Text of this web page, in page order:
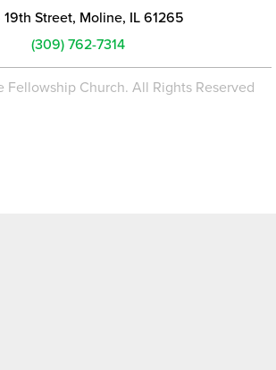
Street, Moline, IL 61265
(309) 762-7314
Church. All Rights Reserved